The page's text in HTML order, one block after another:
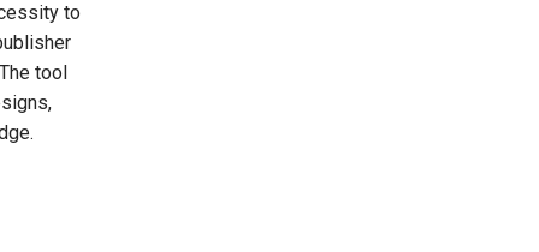
to
tool